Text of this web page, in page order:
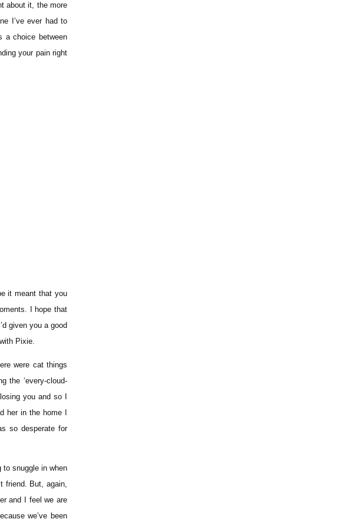
about it, the more
I’ve ever had to
a choice between
your pain right
it meant that you
I hope that
given you a good
Pixie.
were cat things
the ‘every-cloud-
you and so I
her in the home I
so desperate for
to snuggle in when
friend. But, again,
and I feel we are
we’ve been